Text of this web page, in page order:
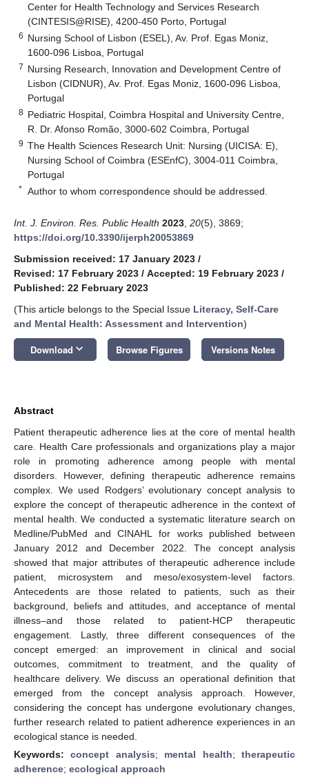
Center for Health Technology and Services Research
(CINTESIS@RISE), 4200-450 Porto, Portugal
6 Nursing School of Lisbon (ESEL), Av. Prof. Egas Moniz,
1600-096 Lisboa, Portugal
7 Nursing Research, Innovation and Development Centre of
Lisbon (CIDNUR), Av. Prof. Egas Moniz, 1600-096 Lisboa,
Portugal
8 Pediatric Hospital, Coimbra Hospital and University Centre,
R. Dr. Afonso Romão, 3000-602 Coimbra, Portugal
9 The Health Sciences Research Unit: Nursing (UICISA: E),
Nursing School of Coimbra (ESEnfC), 3004-011 Coimbra,
Portugal
* Author to whom correspondence should be addressed.
Int. J. Environ. Res. Public Health 2023 20(5), 3869;
https://doi.org/10.3390/ijerph20053869
Submission received: 17 January 2023 /
Revised: 17 February 2023 / Accepted: 19 February 2023 /
Published: 22 February 2023
(This article belongs to the Special Issue Literacy, Self-Care
and Mental Health: Assessment and Intervention)
Download keyboard_arrow_down Browse Figures Versions Notes
Abstract
Patient therapeutic adherence lies at the core of mental health
care. Health Care professionals and organizations play a major
role in promoting adherence among people with mental
disorders. However, defining therapeutic adherence remains
complex. We used Rodgers’ evolutionary concept analysis to
explore the concept of therapeutic adherence in the context of
mental health. We conducted a systematic literature search on
Medline/PubMed and CINAHL for works published between
January 2012 and December 2022. The concept analysis
showed that major attributes of therapeutic adherence include
patient, microsystem and meso/exosystem-level factors.
Antecedents are those related to patients, such as their
background, beliefs and attitudes, and acceptance of mental
illness–and those related to patient-HCP therapeutic
engagement. Lastly, three different consequences of the
concept emerged: an improvement in clinical and social
outcomes, commitment to treatment, and the quality of
healthcare delivery. We discuss an operational definition that
emerged from the concept analysis approach. However,
considering the concept has undergone evolutionary changes,
further research related to patient adherence experiences in an
ecological stance is needed.
Keywords:concept analysis; mental health;therapeutic
adherence; ecological approach